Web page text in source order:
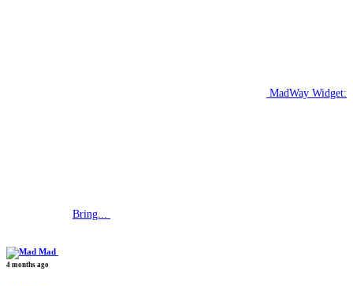
MadWay Widget:
Bring...
Mad
4 months ago